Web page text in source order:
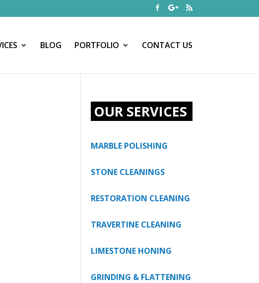
BLOG PORTFOLIO CONTACT US
OUR SERVICES
MARBLE POLISHING
STONE CLEANINGS
RESTORATION CLEANING
TRAVERTINE CLEANING
LIMESTONE HONING
GRINDING & FLATTENING